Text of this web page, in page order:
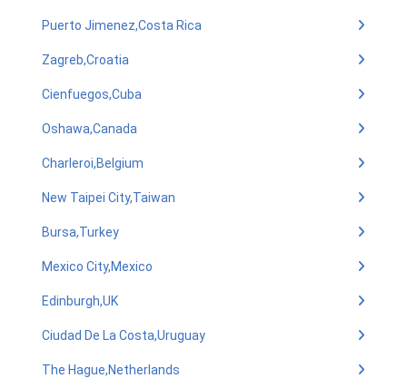
Puerto Jimenez,Costa Rica
Zagreb,Croatia
Cienfuegos,Cuba
Oshawa,Canada
Charleroi,Belgium
New Taipei City,Taiwan
Bursa,Turkey
Mexico City,Mexico
Edinburgh,UK
Ciudad De La Costa,Uruguay
The Hague,Netherlands